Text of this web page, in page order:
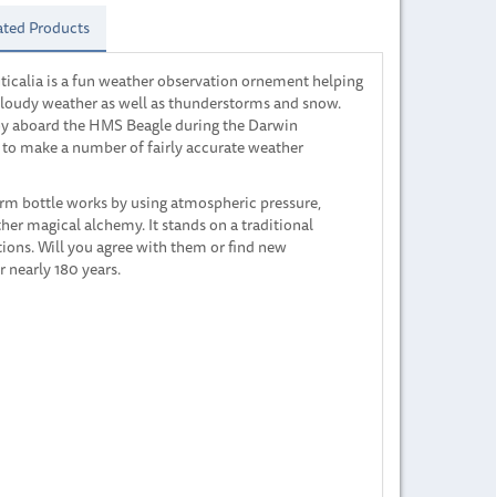
Products
is a fun weather observation ornement helping
weather as well as thunderstorms and snow.
aboard the HMS Beagle during the Darwin
make a number of fairly accurate weather
bottle works by using atmospheric pressure,
magical alchemy. It stands on a traditional
Will you agree with them or find new
180 years.